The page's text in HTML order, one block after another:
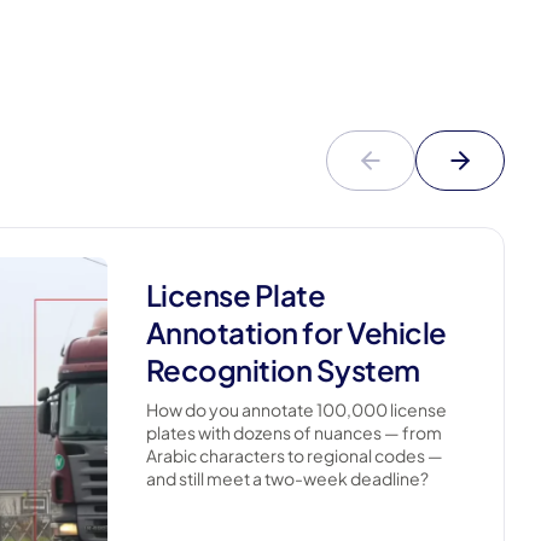
License Plate
Annotation for Vehicle
Recognition System
How do you annotate 100,000 license
plates with dozens of nuances — from
Arabic characters to regional codes —
and still meet a two-week deadline?